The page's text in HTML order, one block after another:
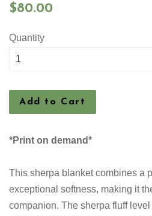
Regular
$80.00
Quantity
Add to Cart
*Print on demand*
This sherpa blanket combines a
exceptional softness, making it
companion. The sherpa fluff